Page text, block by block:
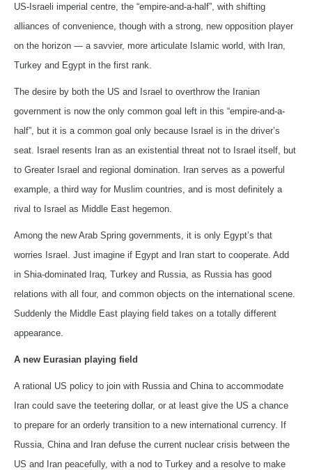
US-Israeli imperial centre, the “empire-and-a-half”, with shifting
alliances of convenience, though with a strong, new opposition player
on the horizon — a savvier, more articulate Islamic world, with Iran,
Turkey and Egypt in the first rank.
The desire by both the US and Israel to overthrow the Iranian
government is now the only common goal left in this “empire-and-a-
half”, but it is a common goal only because Israel is in the driver’s
seat. Israel resents Iran as an existential threat not to Israel itself, but
to Greater Israel and regional domination. Iran serves as a powerful
example, a third way for Muslim countries, and is most definitely a
rival to Israel as Middle East hegemon.
Among the new Arab Spring governments, it is only Egypt’s that
worries Israel. Just imagine if Egypt and Iran start to cooperate. Add
in Shia-dominated Iraq, Turkey and Russia, as Russia has good
relations with all four, and common objects on the international scene.
Suddenly the Middle East playing field takes on a totally different
appearance.
A new Eurasian playing field
A rational US policy to join with Russia and China to accommodate
Iran could save the teetering dollar, or at least give the US a chance
to prepare for an orderly transition to a new international currency. If
Russia, China and Iran defuse the current nuclear crisis between the
US and Iran peacefully, with a nod to Turkey and a resolve to make